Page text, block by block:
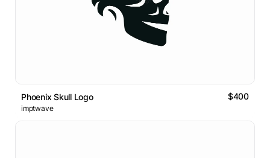
Phoenix Skull Logo $400
imptwave